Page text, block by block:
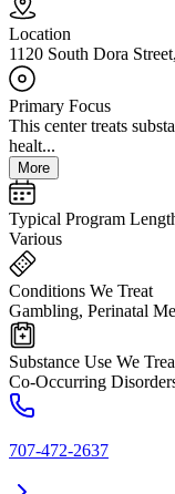
Location
1120 South Dora
Primary Focus
This center treats
healt...
More
Typical Program
Various
Conditions We Treat
Gambling, Perinatal
Substance Use We
Co-Occurring
707-472-2637